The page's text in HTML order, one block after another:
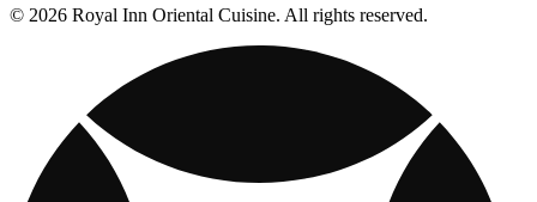
© 2026 Royal Inn Oriental Cuisine. All rights reserved.